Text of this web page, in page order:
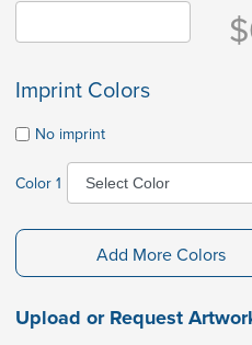
Imprint Colors
No imprint
Color 1
Add More Colors
Upload or Request